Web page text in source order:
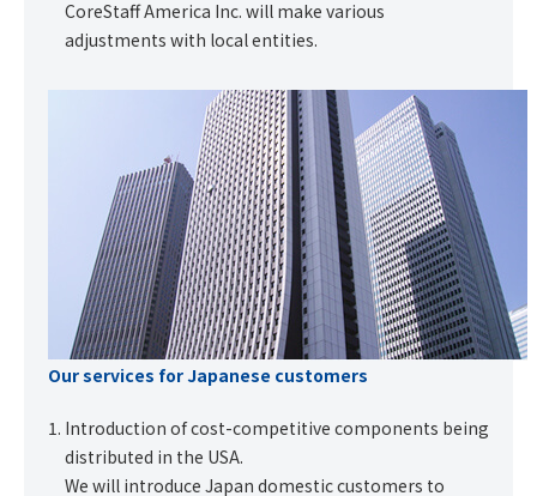
CoreStaff America Inc. will make various
adjustments with local entities.
Our services for Japanese customers
Introduction of cost-competitive components being
distributed in the USA.
We will introduce Japan domestic customers to